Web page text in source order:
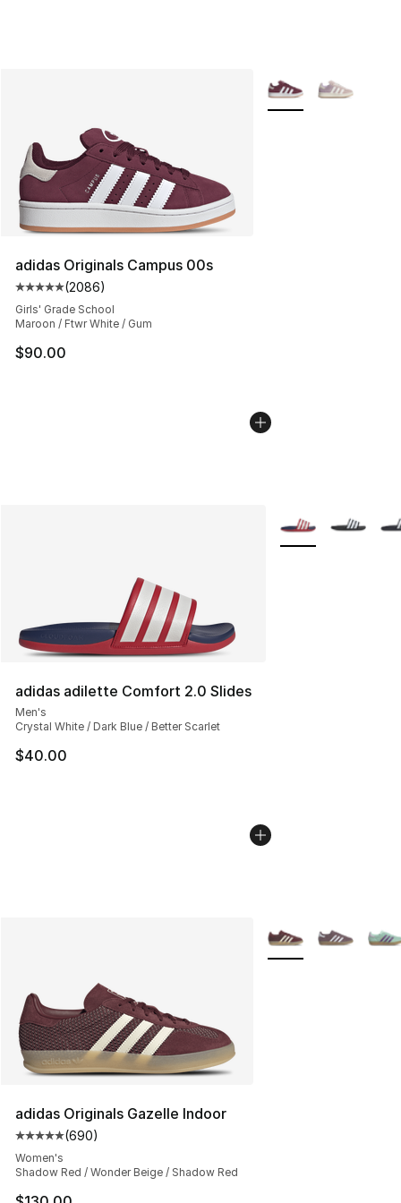
adidas Originals Campus 00s
Average customer rating - [5 out of 5 stars], 2086
(2086)
Girls' Grade School
Maroon / Ftwr White / Gum
$90.00
More Colors
adidas adilette Comfort 2.0 Slides
Men's
Crystal White / Dark Blue / Better Scarlet
$40.00
More Colors
adidas Originals Gazelle Indoor
Average customer rating - [5 out of 5 stars], 690
(690)
Women's
Shadow Red / Wonder Beige / Shadow Red
More Colors